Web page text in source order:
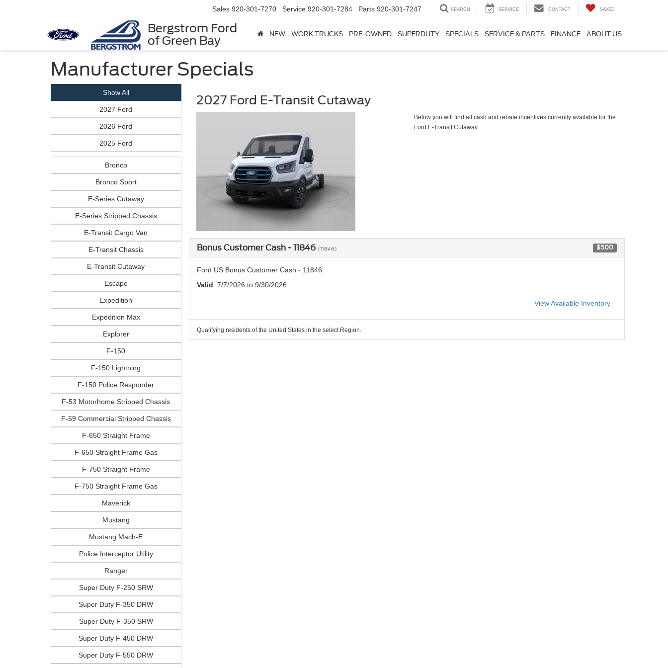
Bergstrom Ford
of Green Bay
Sales 920-301-7270 Service 920-301-7284 Parts 920-301-7247 SEARCH SERVICE CONTACT SAVED
NEW WORK TRUCKS PRE-OWNED SUPERDUTY SPECIALS SERVICE & PARTS FINANCE ABOUT US
Manufacturer Specials
Show All
2027 Ford
2026 Ford
2025 Ford
Bronco
Bronco Sport
E-Series Cutaway
E-Series Stripped Chassis
E-Transit Cargo Van
E-Transit Chassis
E-Transit Cutaway
Escape
Expedition
Expedition Max
Explorer
F-150
F-150 Lightning
F-150 Police Responder
F-53 Motorhome Stripped Chassis
F-59 Commercial Stripped Chassis
F-650 Straight Frame
F-650 Straight Frame Gas
F-750 Straight Frame
F-750 Straight Frame Gas
Maverick
Mustang
Mustang Mach-E
Police Interceptor Utility
Ranger
Super Duty F-250 SRW
Super Duty F-350 DRW
Super Duty F-350 SRW
Super Duty F-450 DRW
Super Duty F-550 DRW
2027 Ford E-Transit Cutaway
Below you will find all cash and rebate incentives currently available for the
Ford E-Transit Cutaway
Bonus Customer Cash - 11846 (11846) $500
Ford US Bonus Customer Cash - 11846
Valid: 7/7/2026 to 9/30/2026
View Available Inventory
Qualifying residents of the United States in the select Region.